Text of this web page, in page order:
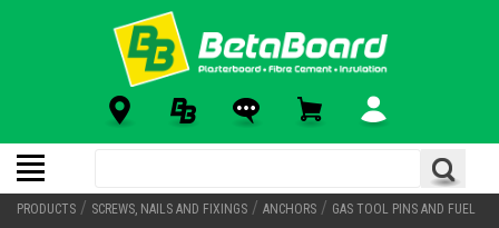
PRODUCTS / SCREWS, NAILS AND FIXINGS / ANCHORS / GAS TOOL PINS AND FUEL